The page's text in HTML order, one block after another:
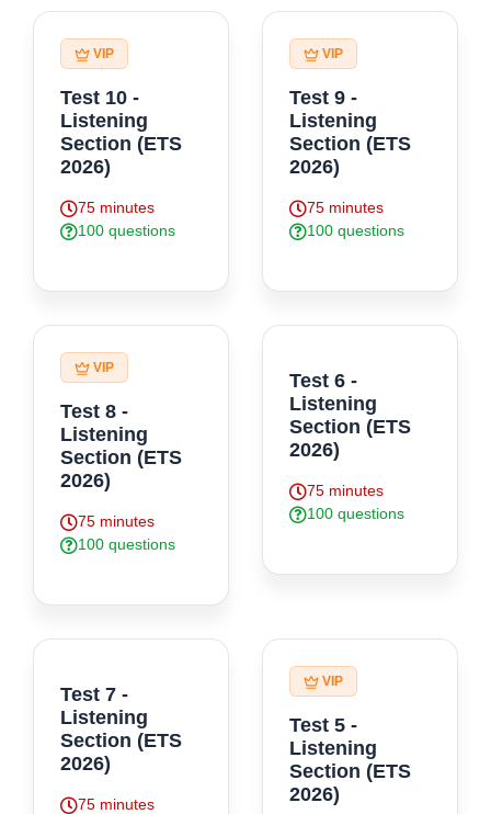
VIP
Test 10 -
Listening
Section (ETS
2026)
75 minutes
100 questions
VIP
Test 9 -
Listening
Section (ETS
2026)
75 minutes
100 questions
VIP
Test 8 -
Listening
Section (ETS
2026)
75 minutes
100 questions
Test 6 -
Listening
Section (ETS
2026)
75 minutes
100 questions
Test 7 -
Listening
Section (ETS
2026)
75 minutes
VIP
Test 5 -
Listening
Section (ETS
2026)